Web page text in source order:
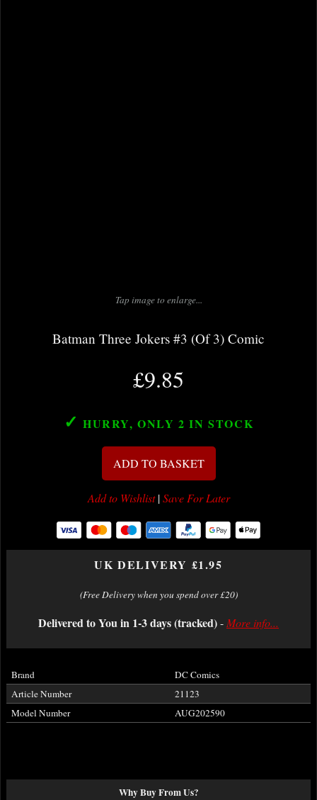
Tap image to enlarge...
Batman Three Jokers #3 (Of 3) Comic
£9.85
✓ HURRY, ONLY 2 IN STOCK
ADD TO BASKET
Add to Wishlist|Save For Later
UK DELIVERY £1.95
(Free Delivery when you spend over £20)
Delivered to You in 1-3 days (tracked)- More info...
Brand
DC Comics
Article Number
21123
Model Number
AUG202590
Why Buy From Us?